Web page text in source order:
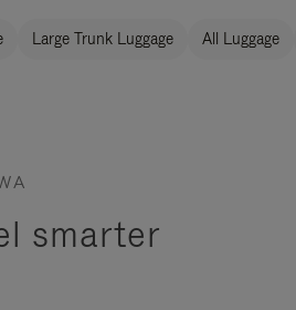
Large Trunk Luggage All Luggage
smarter